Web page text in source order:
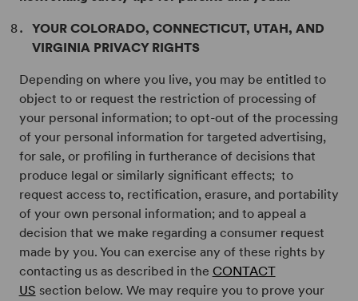
YOUR COLORADO, CONNECTICUT, UTAH, AND
VIRGINIA PRIVACY RIGHTS
Depending on where you live, you may be entitled to
object to or request the restriction of processing of
your personal information; to opt-out of the processing
of your personal information for targeted advertising,
for sale, or profiling in furtherance of decisions that
produce legal or similarly significant effects; to
request access to, rectification, erasure, and portability
of your own personal information; and to appeal a
decision that we make regarding a consumer request
made by you. You can exercise any of these rights by
contacting us as described in the CONTACT
US section below. We may require you to prove your